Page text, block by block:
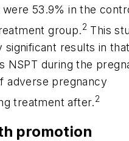
53.9% in the
group.2 This
results in
NSPT during the
adverse pregnancy
treatment after.2
promotion